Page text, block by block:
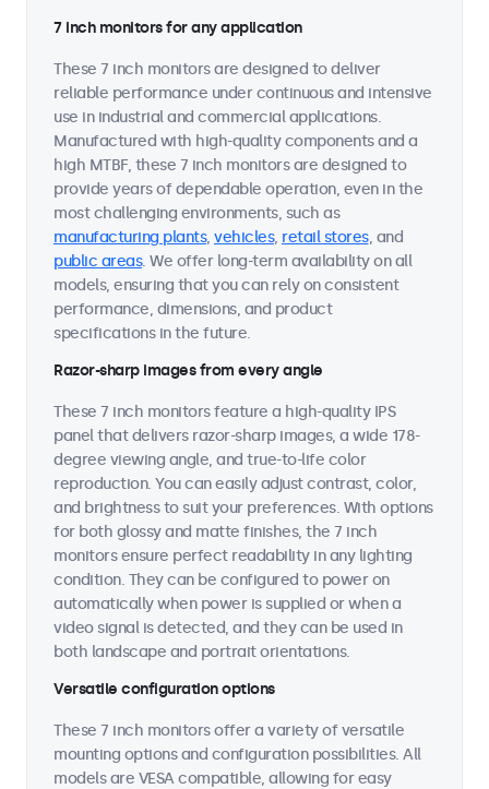
7 inch monitors for any application
These 7 inch monitors are designed to deliver
reliable performance under continuous and intensive
use in industrial and commercial applications.
Manufactured with high-quality components and a
high MTBF, these 7 inch monitors are designed to
provide years of dependable operation, even in the
most challenging environments, such as
manufacturing plants, vehicles, retail stores, and
public areas. We offer long-term availability on all
models, ensuring that you can rely on consistent
performance, dimensions, and product
specifications in the future.
Razor-sharp images from every angle
These 7 inch monitors feature a high-quality IPS
panel that delivers razor-sharp images, a wide 178-
degree viewing angle, and true-to-life color
reproduction. You can easily adjust contrast, color,
and brightness to suit your preferences. With options
for both glossy and matte finishes, the 7 inch
monitors ensure perfect readability in any lighting
condition. They can be configured to power on
automatically when power is supplied or when a
video signal is detected, and they can be used in
both landscape and portrait orientations.
Versatile configuration options
These 7 inch monitors offer a variety of versatile
mounting options and configuration possibilities. All
models are VESA compatible, allowing for easy